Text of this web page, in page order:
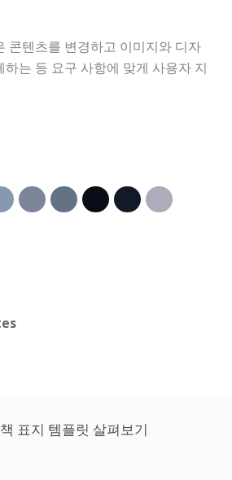
콘텐츠를 변경하고 이미지와 디자
하는 등 요구 사항에 맞게 사용자 지
표지 템플릿 살펴보기